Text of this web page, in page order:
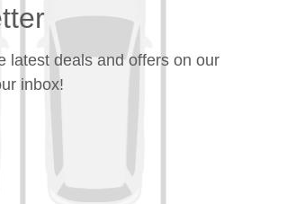
latest deals and offers on our
inbox!